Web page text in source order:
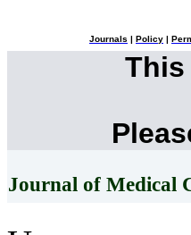
Journals Policy
Journal of Medical